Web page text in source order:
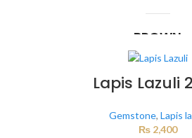
BROWN
This color scheme is generated by the
Lapis Lazuli
Gemstone, Lapis
₨2,400